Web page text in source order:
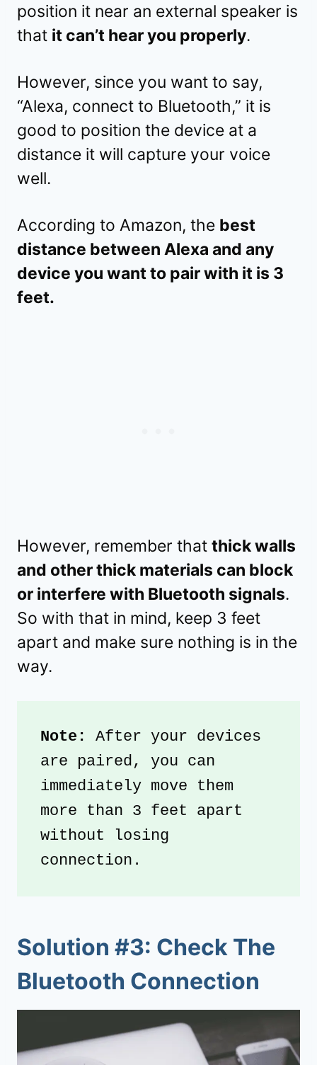
position it near an external speaker is
that it can’t hear you properly.
However, since you want to say,
“Alexa, connect to Bluetooth,” it is
good to position the device at a
distance it will capture your voice
well.
According to Amazon, the best
distance between Alexa and any
device you want to pair with it is 3
feet.
However, remember that thick walls
and other thick materials can block
or interfere with Bluetooth signals.
So with that in mind, keep 3 feet
apart and make sure nothing is in the
way.
Note:
After your devices
are paired, you can
immediately move them
more than 3 feet apart
without losing
connection.
Solution #3: Check The
Bluetooth Connection